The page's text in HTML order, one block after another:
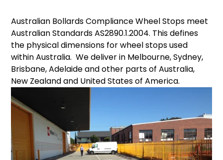
your
cart
Australian Bollards Compliance Wheel Stops meet
Australian Standards AS2890.1.2004. This defines
the physical dimensions for wheel stops used
within Australia. We deliver in Melbourne, Sydney,
Brisbane, Adelaide and other parts of Australia,
New Zealand and United States of America.